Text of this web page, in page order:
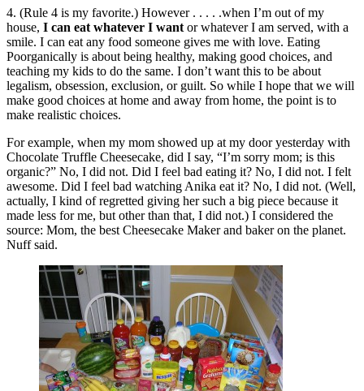
4. (Rule 4 is my favorite.) However . . . . .when I’m out of my
house, I can eat whatever I want or whatever I am served, with a
smile. I can eat any food someone gives me with love. Eating
Poorganically is about being healthy, making good choices, and
teaching my kids to do the same. I don’t want this to be about
legalism, obsession, exclusion, or guilt. So while I hope that we will
make good choices at home and away from home, the point is to
make realistic choices.
For example, when my mom showed up at my door yesterday with
Chocolate Truffle Cheesecake, did I say, “I’m sorry mom; is this
organic?” No, I did not. Did I feel bad eating it? No, I did not. I felt
awesome. Did I feel bad watching Anika eat it? No, I did not. (Well,
actually, I kind of regretted giving her such a big piece because it
made less for me, but other than that, I did not.) I considered the
source: Mom, the best Cheesecake Maker and baker on the planet.
Nuff said.